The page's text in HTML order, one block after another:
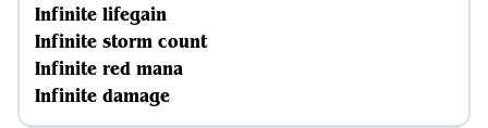
Infinite lifegain
Infinite storm count
Infinite red mana
Infinite damage